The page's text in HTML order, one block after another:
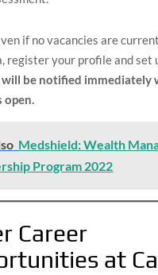
if no vacancies are
register your profile and set
will be notified immediately
open.
Medshield: Wealth
Program 2022
Career
at